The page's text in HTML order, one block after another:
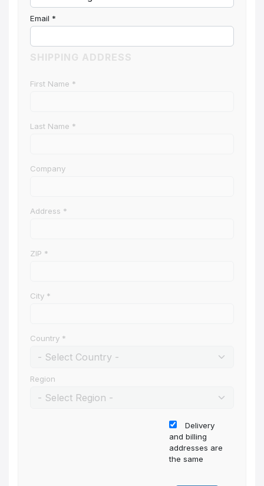
Email *
SHIPPING ADDRESS
First Name *
Last Name *
Company
Address *
ZIP *
City *
Country *
Region
Delivery
and billing
addresses are
the same